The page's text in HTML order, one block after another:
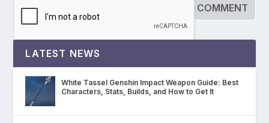
LATEST NEWS
White Tassel Genshin Impact Weapon Guide: Best
Characters, Stats, Builds, and How to Get It